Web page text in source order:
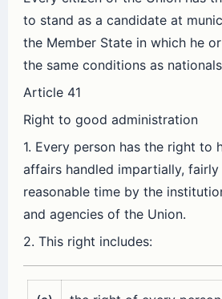
to stand as a candidate at
the Member State in which he
the same conditions as
Article 41
Right to good administration
1. Every person has the right to
affairs handled impartially,
reasonable time by the
and agencies of the Union.
2. This right includes: